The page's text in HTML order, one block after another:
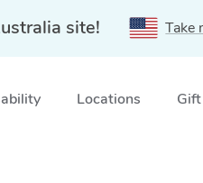
site! Take
Locations